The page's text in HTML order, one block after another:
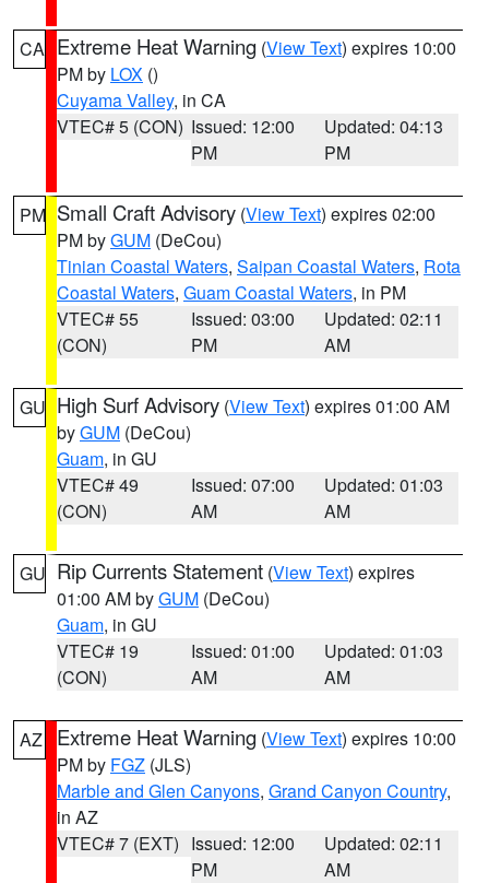
CA Extreme Heat Warning (View Text) expires 10:00
PM by LOX ()
Cuyama Valley, in CA
VTEC# 5 (CON) Issued: 12:00
PM
Updated: 04:13
PM
PM Small Craft Advisory (View Text) expires 02:00
PM byGUM (DeCou)
Tinian Coastal Waters, Saipan Coastal Waters, Rota
Coastal Waters, Guam Coastal Waters, in PM
VTEC# 55
(CON)
Issued: 03:00
PM
Updated: 02:11
AM
GU High Surf Advisory (View Text) expires 01:00 AM
byGUM (DeCou)
Guam, in GU
VTEC# 49
(CON)
Issued: 07:00
AM
Updated: 01:03
AM
GU Rip Currents Statement (View Text) expires
01:00 AM byGUM (DeCou)
Guam, in GU
VTEC# 19
(CON)
Issued: 01:00
AM
Updated: 01:03
AM
AZ Extreme Heat Warning (View Text) expires 10:00
PM by FGZ (JLS)
Marble and Glen Canyons, Grand Canyon Country,
in AZ
VTEC# 7 (EXT) Issued: 12:00
PM
Updated: 02:11
AM